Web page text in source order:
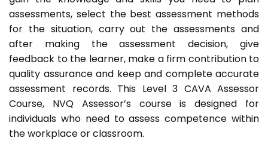
assessments, select the best assessment methods
for the situation, carry out the assessments and
after making the assessment decision, give
feedback to the learner, make a firm contribution to
quality assurance and keep and complete accurate
assessment records. This Level 3 CAVA Assessor
Course, NVQ Assessor’s course is designed for
individuals who need to assess competence within
the workplace or classroom.